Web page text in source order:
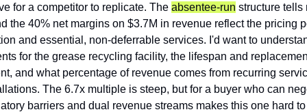
for a competitor to replicate. The absentee-run structure tells
the 40% net margins on $3.7M in revenue reflect the pricing
and essential, non-deferrable services. I'd want to
for the grease recycling facility, the lifespan and
and what percentage of revenue comes from recurring
The 6.7x multiple is steep, but for a buyer who can
barriers and dual revenue streams makes this one hard